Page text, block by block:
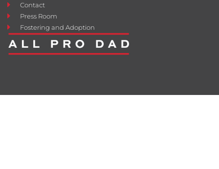
Contact
Press Room
Fostering and Adoption